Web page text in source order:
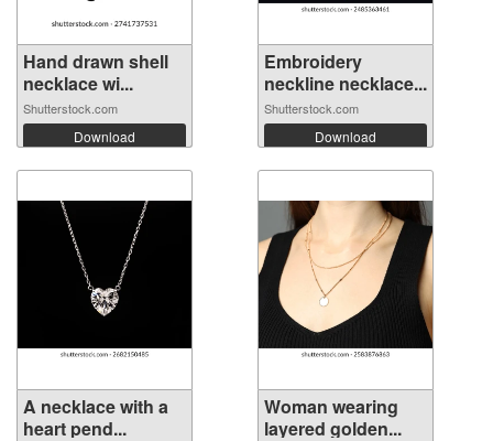
Hand drawn shell
necklace wi...
Shutterstock.com
Download
Embroidery
neckline necklace...
Shutterstock.com
Download
A necklace with a
heart pend...
Woman wearing
layered golden...